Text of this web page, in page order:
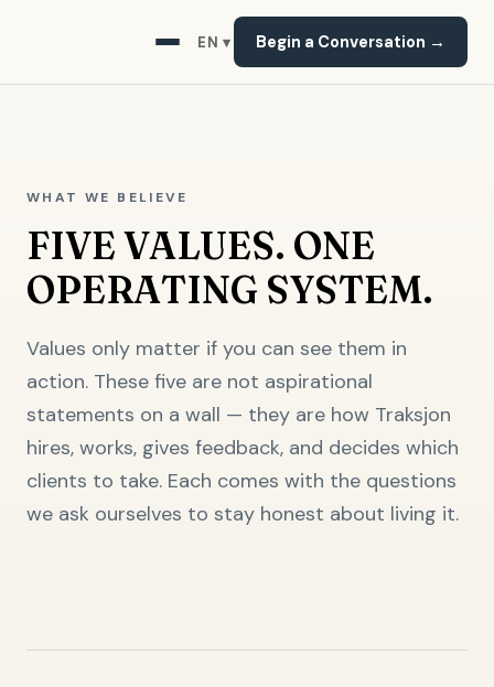
EN ▾ Begin a Conversation →
WHAT WE BELIEVE
FIVE VALUES. ONE
OPERATING SYSTEM.
Values only matter if you can see them in
action. These five are not aspirational
statements on a wall — they are how Traksjon
hires, works, gives feedback, and decides which
clients to take. Each comes with the questions
we ask ourselves to stay honest about living it.